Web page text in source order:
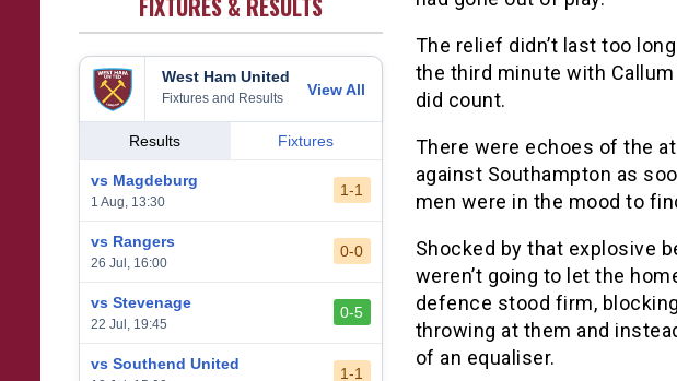
The relief didn’t last too
the third minute with
did count.
There were echoes of the
against Southampton as
men were in the mood to
Shocked by that explosive
weren’t going to let the
defence stood firm,
throwing at them and
of an equaliser.
West Ham United
Fixtures and Results
View All
Results Fixtures
vs Magdeburg
1 Aug, 13:30
1-1
vs Rangers
26 Jul, 16:00
0-0
vs Stevenage
22 Jul, 19:45
0-5
vs Southend United
1-1